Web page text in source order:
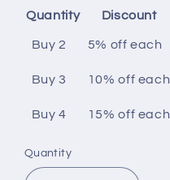
Quantity Discount
Buy 2 5% off each
Buy 3 10% off each
Buy 4 15% off each
Quantity